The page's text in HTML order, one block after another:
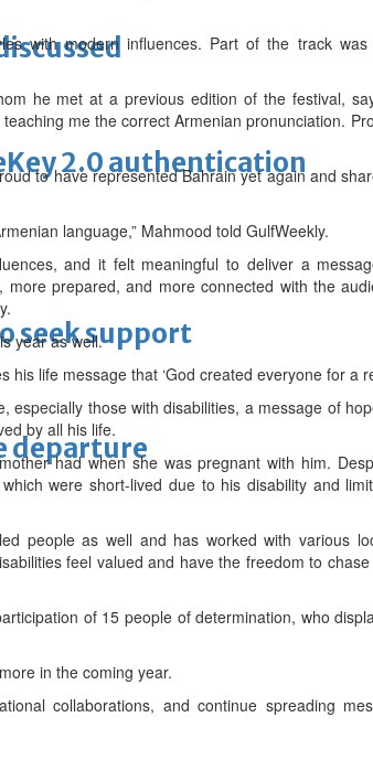
2.0 authentication
seek support
departure
with modern influences. Part of the track
he met at a previous edition of the festival,
me the correct Armenian pronunciation.
to have represented Bahrain yet again and
language,” Mahmood told GulfWeekly.
and it felt meaningful to deliver a
prepared, and more connected with the
year as well.
life message that ‘God created everyone for a
those with disabilities, a message of
by all his life.
had when she was pregnant with him.
were short-lived due to his disability and
people as well and has worked with various
feel valued and have the freedom to
of 15 people of determination, who
in the coming year.
collaborations, and continue spreading